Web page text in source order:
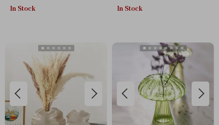
In Stock In Stock